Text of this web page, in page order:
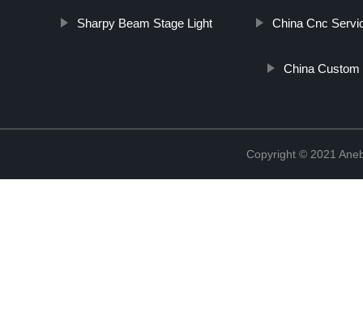
Sharpy Beam Stage Light China Cnc
China
Copyright © 2021